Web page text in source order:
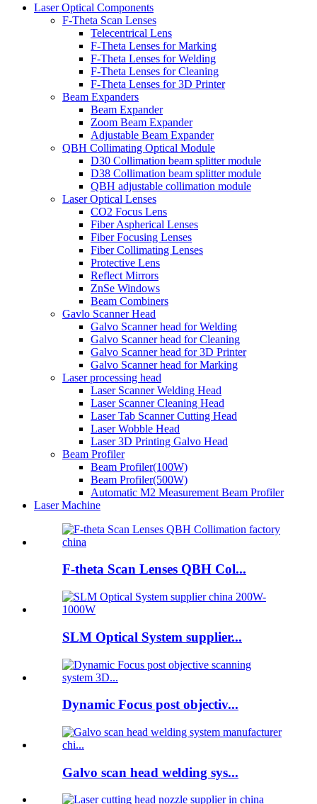
Laser Optical Components
F-Theta Scan Lenses
Telecentrical Lens
F-Theta Lenses for Marking
F-Theta Lenses for Welding
F-Theta Lenses for Cleaning
F-Theta Lenses for 3D Printer
Beam Expanders
Beam Expander
Zoom Beam Expander
Adjustable Beam Expander
QBH Collimating Optical Module
D30 Collimation beam splitter module
D38 Collimation beam splitter module
QBH adjustable collimation module
Laser Optical Lenses
CO2 Focus Lens
Fiber Aspherical Lenses
Fiber Focusing Lenses
Fiber Collimating Lenses
Protective Lens
Reflect Mirrors
ZnSe Windows
Beam Combiners
Gavlo Scanner Head
Galvo Scanner head for Welding
Galvo Scanner head for Cleaning
Galvo Scanner head for 3D Printer
Galvo Scanner head for Marking
Laser processing head
Laser Scanner Welding Head
Laser Scanner Cleaning Head
Laser Tab Scanner Cutting Head
Laser Wobble Head
Laser 3D Printing Galvo Head
Beam Profiler
Beam Profiler(100W)
Beam Profiler(500W)
Automatic M2 Measurement Beam Profiler
Laser Machine
F-theta Scan Lenses QBH Col...
SLM Optical System supplier...
Dynamic Focus post objectiv...
Galvo scan head welding sys...